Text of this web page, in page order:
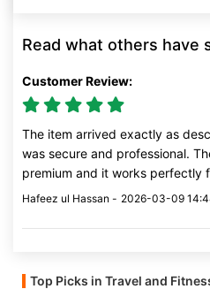
Read what others have
Customer Review:
The item arrived exactly as
was secure and professional.
premium and it works perfectly
Hafeez ul Hassan - 2026-03-09
Top Picks in Travel and